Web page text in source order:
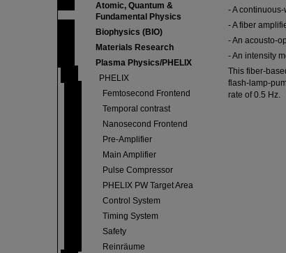
Atomic, Quantum &
Fundamental Physics
Biophysics (BIO)
Materials Research
Plasma Physics/PHELIX
PHELIX
Femtosecond Frontend
Temporal contrast
Nanosecond Frontend
Pre-Amplifier
Main Amplifier
Pulse Compressor
PHELIX PW Target Area
Control System
Timing System
Safety
Reinräume
- A
- A fiber
- An acousto-
- An intensity
This fiber-
flash-lamp-
rate of 0.5 Hz.